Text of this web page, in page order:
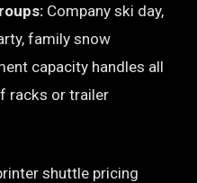
Company ski day,
family snow
capacity handles all
racks or trailer
shuttle pricing